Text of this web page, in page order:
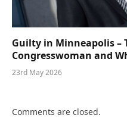
Guilty in Minneapolis –
Congresswoman and
23rd May 2026
Comments are closed.